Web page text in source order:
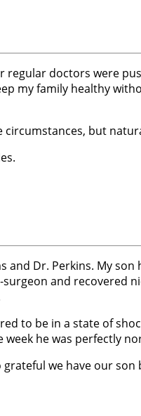
doctors were
my family healthy
but
Dr. Perkins. My
and recovered
to be in a state of
he was perfectly
we have our son